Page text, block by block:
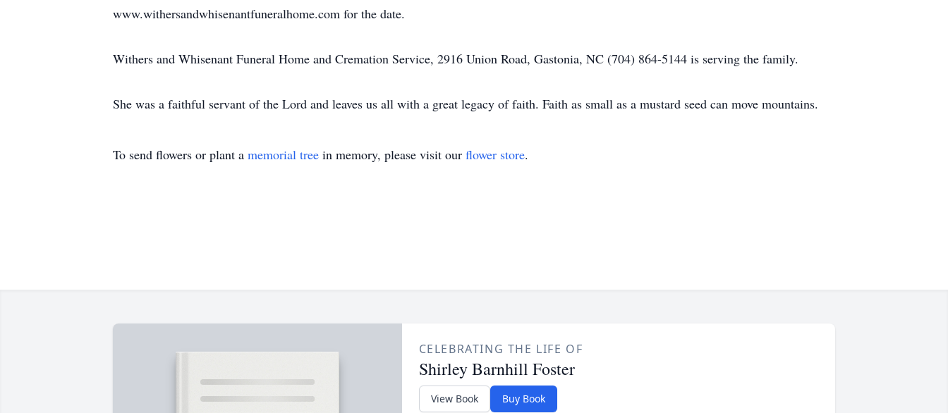
www.withersandwhisenantfuneralhome.com for the date.
Withers and Whisenant Funeral Home and Cremation Service, 2916 Union Road, Gastonia, NC (704) 864-5144 is serving the family.
She was a faithful servant of the Lord and leaves us all with a great legacy of faith. Faith as small as a mustard seed can move mountains.
To send flowers or plant a memorial tree in memory, please visit our flower store.
CELEBRATING THE LIFE OF
Shirley Barnhill Foster
View Book Buy Book